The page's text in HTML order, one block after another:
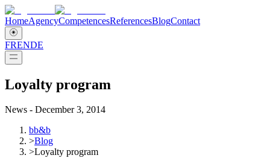
HomeAgencyCompetencesReferencesBlogContact
FRENDE
Loyalty program
News - December 3, 2014
bb&b
>Blog
>Loyalty program